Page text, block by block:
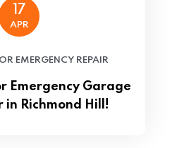
17
APR
EMERGENCY REPAIR
Emergency Garage
in Richmond Hill!